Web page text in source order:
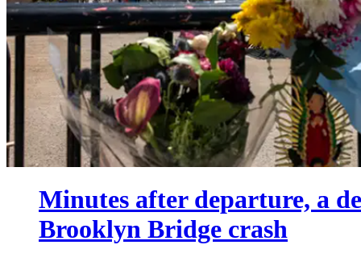
Minutes after departure, a
Brooklyn Bridge crash